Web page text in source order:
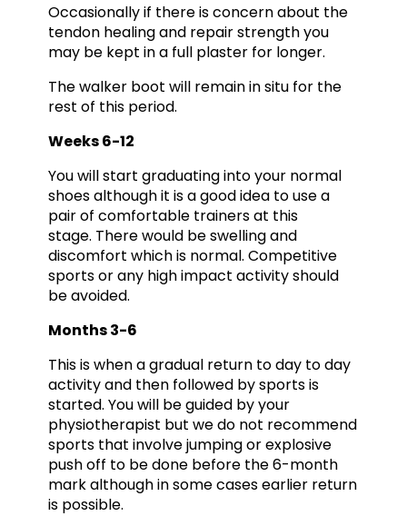
Occasionally if there is concern about the
tendon healing and repair strength you
may be kept in a full plaster for longer.
The walker boot will remain in situ for the
rest of this period.
Weeks 6-12
You will start graduating into your normal
shoes although it is a good idea to use a
pair of comfortable trainers at this
stage. There would be swelling and
discomfort which is normal. Competitive
sports or any high impact activity should
be avoided.
Months 3-6
This is when a gradual return to day to day
activity and then followed by sports is
started. You will be guided by your
physiotherapist but we do not recommend
sports that involve jumping or explosive
push off to be done before the 6-month
mark although in some cases earlier return
is possible.